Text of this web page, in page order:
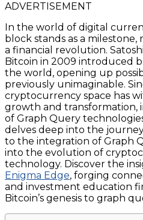
ADVERTISEMENT
In the world of digital
block stands as a
a financial revolution.
Bitcoin in 2009 introduced
the world, opening up
previously unimaginable.
cryptocurrency space has
growth and transformation,
of Graph Query
delves deep into the
to the integration of Graph
into the evolution of
technology. Discover the
Enigma Edge, forging
and investment education
Bitcoin’s genesis to graph